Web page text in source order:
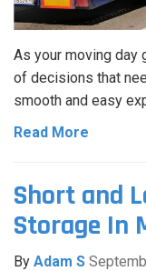
As your moving day
of decisions that
smooth and easy
Read More
Short and
Storage In
By Adam S